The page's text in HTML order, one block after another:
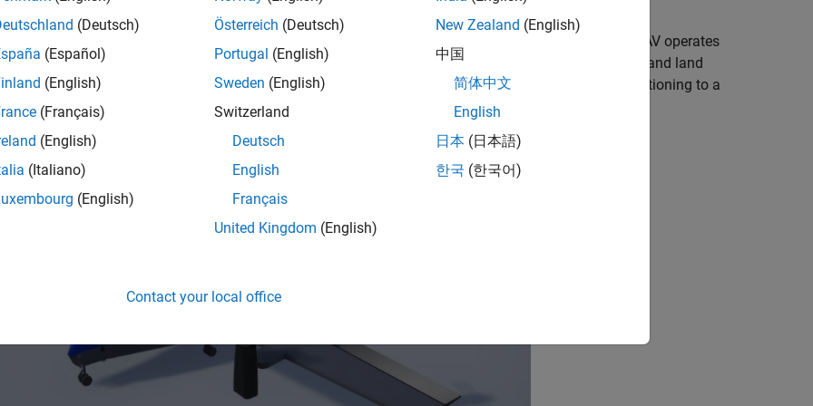
application models the VTOL UAV in a tilt-rotor configuration. In this configuration, the VTOL UAV operates
rear rotors, two tilting front rotors, and a wing. This configuration enables the VTOL UAV to take off and land
without a runway, similarly to a multicopter, while attaining a relatively high cruising speed by transitioning to a
configuration.
(Deutsch)
(Español)
(English)
(Français)
(English)
(Italiano)
(English)
Österreich (Deutsch)
Portugal (English)
Sweden (English)
Switzerland
Deutsch
English
Français
United Kingdom (English)
New Zealand (English)
中国
简体中文
English
日本 (日本語)
한국 (한국어)
Contact your local office